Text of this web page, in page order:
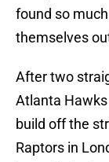
found so
themselves
After two
Atlanta
build off the
Raptors in